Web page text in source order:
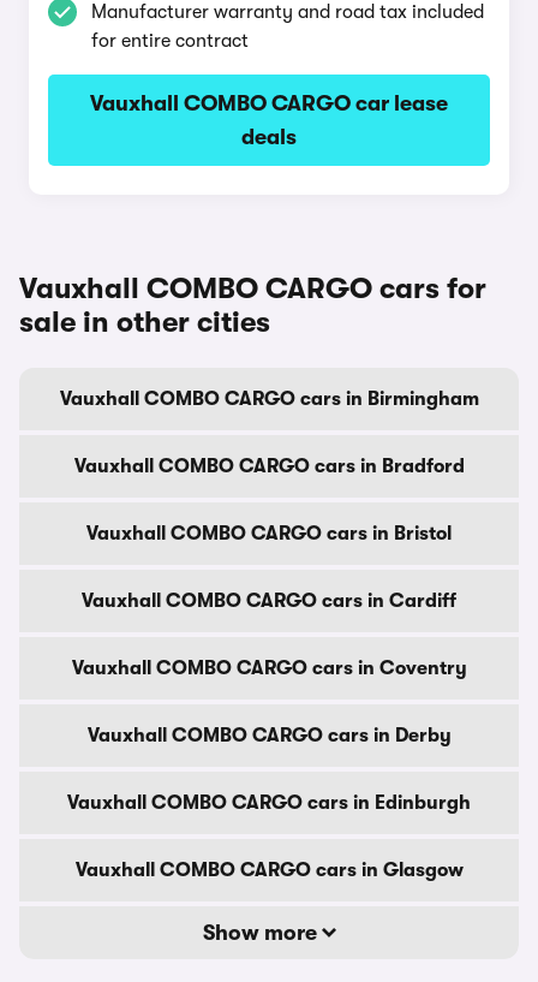
Manufacturer warranty and road tax included
for entire contract
Vauxhall COMBO CARGO car lease
deals
Vauxhall COMBO CARGO cars for
sale in other cities
Vauxhall COMBO CARGO cars in Birmingham
Vauxhall COMBO CARGO cars in Bradford
Vauxhall COMBO CARGO cars in Bristol
Vauxhall COMBO CARGO cars in Cardiff
Vauxhall COMBO CARGO cars in Coventry
Vauxhall COMBO CARGO cars in Derby
Vauxhall COMBO CARGO cars in Edinburgh
Vauxhall COMBO CARGO cars in Glasgow
Show more